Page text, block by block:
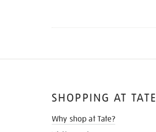
SHOPPING AT TATE
Why shop at Tate?